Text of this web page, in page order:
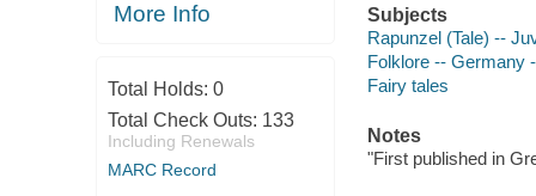
More Info
Total Holds: 0
Total Check Outs: 133
Including Renewals
MARC Record
Subjects
Rapunzel (Tale) --
Folklore -- Germany
Fairy tales
Notes
"First published in